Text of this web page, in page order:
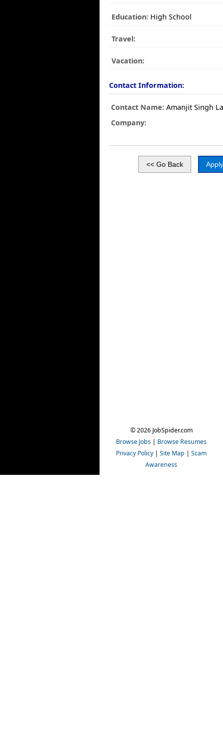
Education: High School
Travel:
Vacation:
Contact Information:
Contact Name: Amanjit Singh
Company:
© 2026 JobSpider.com
Browse Jobs | Browse Resumes
Privacy Policy | Site Map | Scam
Awareness